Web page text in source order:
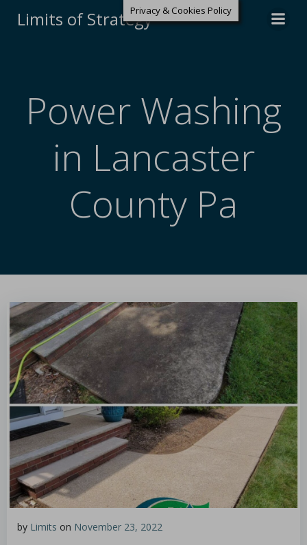
Limits of Strategy
Power Washing
in Lancaster
County Pa
by Limits on November 23, 2022
Privacy & Cookies Policy